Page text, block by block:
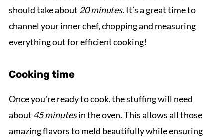
should take about 20 minutes. It’s a great time to
channel your inner chef, chopping and measuring
everything out for efficient cooking!
Cooking time
Once you're ready to cook, the stuffing will need
about 45 minutesin the oven. This allows all those
amazing flavors to meld beautifully while ensuring